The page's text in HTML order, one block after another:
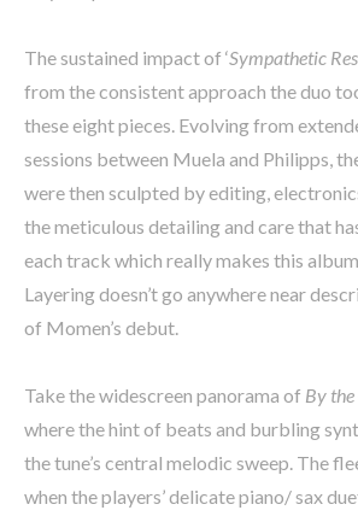
The sustained impact of ‘Sympathetic
from the consistent approach the duo
these eight pieces. Evolving from
sessions between Muela and Philipps,
were then sculpted by editing,
the meticulous detailing and care that
each track which really makes this
Layering doesn’t go anywhere near
of Momen’s debut.
Take the widescreen panorama of By
where the hint of beats and burbling
the tune’s central melodic sweep. The
when the players’ delicate piano/ sax